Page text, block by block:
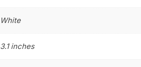
White
3.1 inches